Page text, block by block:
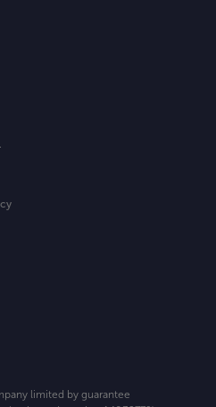
limited by guarantee